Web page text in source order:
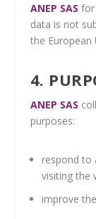
ANEP SAS for
data is not
the European
4.
ANEP SAS
purposes:
respond to
visiting the
improve